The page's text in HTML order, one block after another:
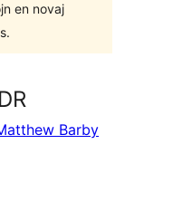
en novaj
Barby